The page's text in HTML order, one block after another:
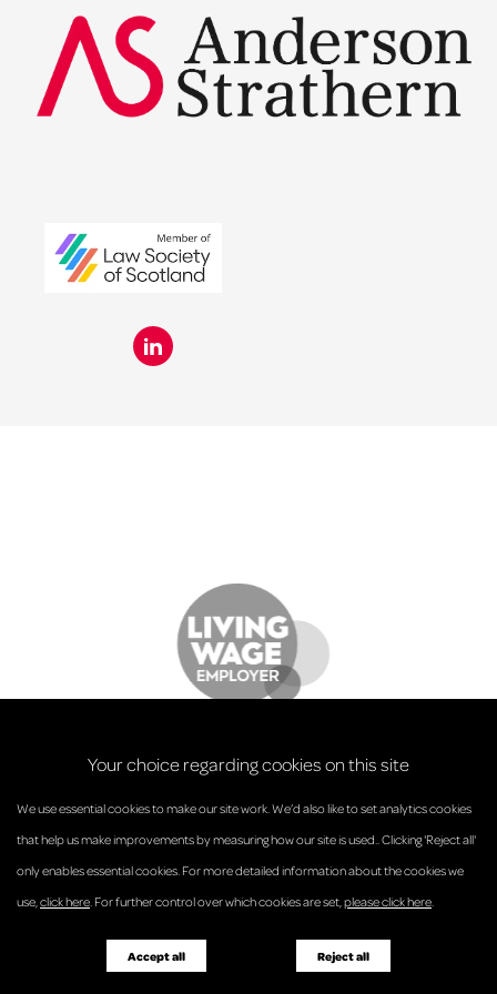
© Anderson Strathern 2026.
Privacy Policy
Regulatory and Complaints
Terms and Conditions
Accessibility
Responsible Business
Pricing Guide
Your choice regarding cookies on this site
We use essential cookies to make our site work. We’d also like to set analytics cookies
that help us make improvements by measuring how our site is used.. Clicking 'Reject all'
only enables essential cookies. For more detailed information about the cookies we
use,click here. For further control over which cookies are set,please click here.
Accept all Reject all